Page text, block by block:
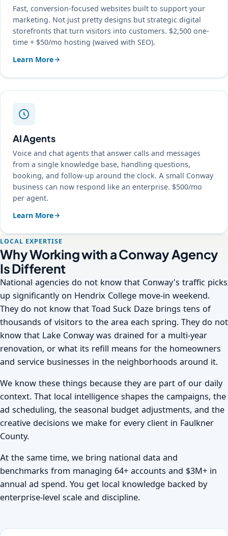
Fast, conversion-focused websites built to support your
marketing. Not just pretty designs but strategic digital
storefronts that turn visitors into customers. $2,500 one-
time + $50/mo hosting (waived with SEO).
Learn More
AI Agents
Voice and chat agents that answer calls and messages
from a single knowledge base, handling questions,
booking, and follow-up around the clock. A small Conway
business can now respond like an enterprise. $500/mo
per agent.
Learn More
LOCAL EXPERTISE
Why Working with a Conway Agency
Is Different
National agencies do not know that Conway's traffic picks
up significantly on Hendrix College move-in weekend.
They do not know that Toad Suck Daze brings tens of
thousands of visitors to the area each spring. They do not
know that Lake Conway was drained for a multi-year
renovation, or what its refill means for the homeowners
and service businesses in the neighborhoods around it.
We know these things because they are part of our daily
context. That local intelligence shapes the campaigns, the
ad scheduling, the seasonal budget adjustments, and the
creative decisions we make for every client in Faulkner
County.
At the same time, we bring national data and
benchmarks from managing 64+ accounts and $3M+ in
annual ad spend. You get local knowledge backed by
enterprise-level scale and discipline.